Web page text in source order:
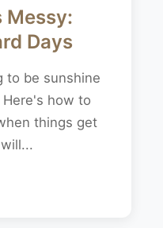
Messy:
Days
to be sunshine
how to
things get